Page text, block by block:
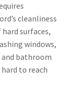
cleanliness
surfaces,
windows,
bathroom
to reach